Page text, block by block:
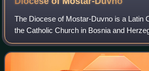
The Diocese of Mostar-Duvno is a Latin
the Catholic Church in Bosnia and
encompasses northern Herzegovina.
in Mostar, Bosnia and Herzegovina. It